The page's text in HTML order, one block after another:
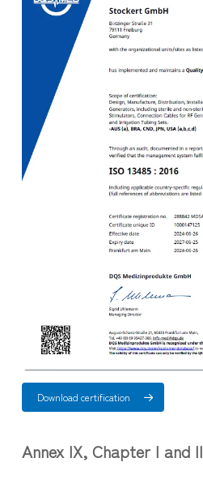
Download certification
Annex IX, Chapter I and